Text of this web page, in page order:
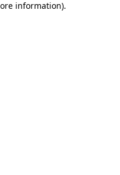
information).